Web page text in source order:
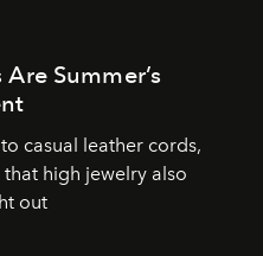
Summer’s
casual leather cords,
high jewelry also
out